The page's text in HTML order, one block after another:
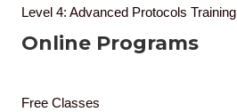
Level 4: Advanced Protocols Training
Online Programs
Free Classes